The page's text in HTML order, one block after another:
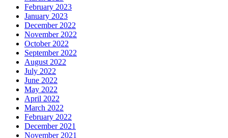
February 2023
January 2023
December 2022
November 2022
October 2022
September 2022
August 2022
July 2022
June 2022
May 2022
April 2022
March 2022
February 2022
December 2021
November 2021